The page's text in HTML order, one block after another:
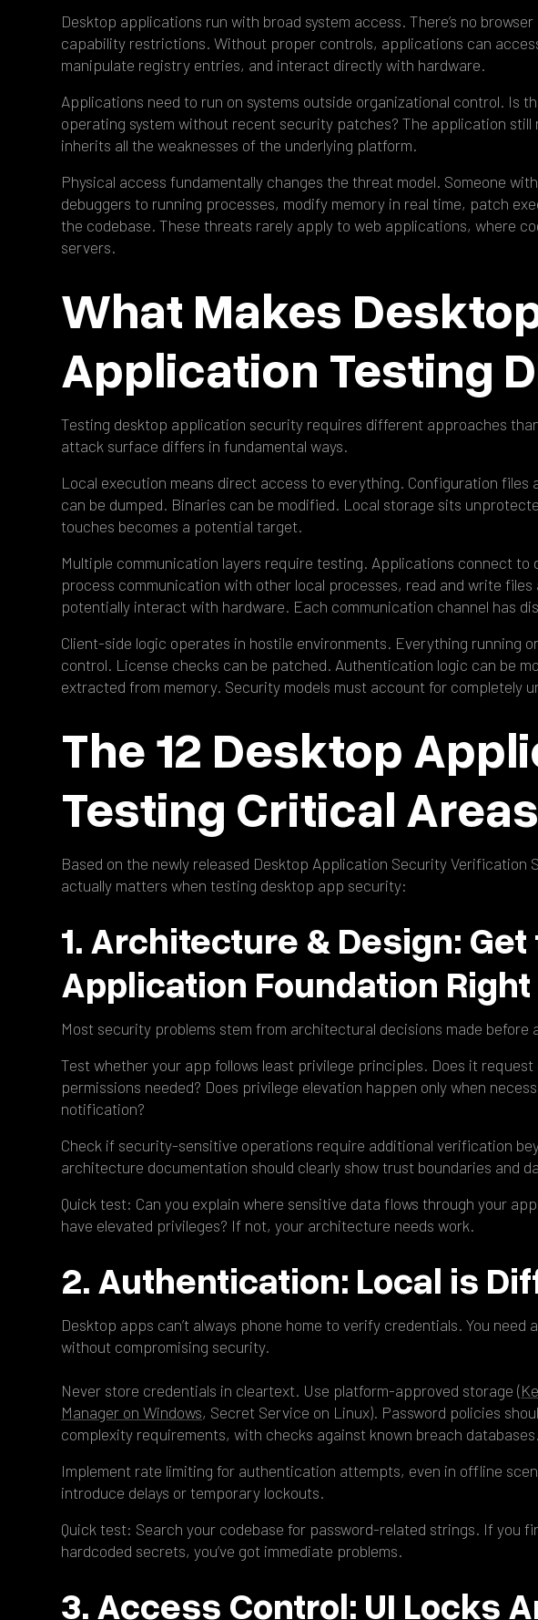
Desktop applications run with broad system access. There’s no browser
capability restrictions. Without proper controls, applications can
manipulate registry entries, and interact directly with hardware.
Applications need to run on systems outside organizational control. Is
operating system without recent security patches? The application
inherits all the weaknesses of the underlying platform.
Physical access fundamentally changes the threat model. Someone
debuggers to running processes, modify memory in real time, patch
the codebase. These threats rarely apply to web applications, where
servers.
What Makes
Application Testing
Testing desktop application security requires different approaches
attack surface differs in fundamental ways.
Local execution means direct access to everything. Configuration files
can be dumped. Binaries can be modified. Local storage sits
touches becomes a potential target.
Multiple communication layers require testing. Applications connect to
process communication with other local processes, read and write files
potentially interact with hardware. Each communication channel has
Client-side logic operates in hostile environments. Everything running
control. License checks can be patched. Authentication logic can be
extracted from memory. Security models must account for completely
The 12 Desktop
Testing Critical Areas
Based on the newly released Desktop Application Security Verification
actually matters when testing desktop app security:
1. Architecture & Design:
Application Foundation Right
Most security problems stem from architectural decisions made before
Test whether your app follows least privilege principles. Does it request
permissions needed? Does privilege elevation happen only when
notification?
Check if security-sensitive operations require additional verification
architecture documentation should clearly show trust boundaries and
Quick test: Can you explain where sensitive data flows through your
have elevated privileges? If not, your architecture needs work.
2. Authentication: Local is
Desktop apps can’t always phone home to verify credentials. You
without compromising security.
Never store credentials in cleartext. Use platform-approved storage (
Manager on Windows, Secret Service on Linux). Password policies
complexity requirements, with checks against known breach databases.
Implement rate limiting for authentication attempts, even in offline
introduce delays or temporary lockouts.
Quick test: Search your codebase for password-related strings. If you
hardcoded secrets, you’ve got immediate problems.
3. Access Control: UI Locks